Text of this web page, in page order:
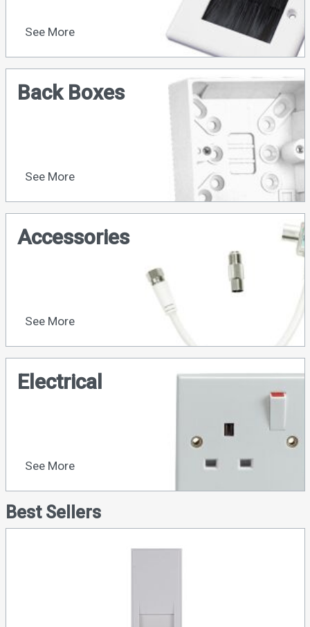
See More
Back Boxes
See More
Accessories
See More
Electrical
See More
Best Sellers